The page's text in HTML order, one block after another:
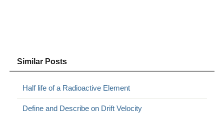
Similar Posts
Half life of a Radioactive Element
Define and Describe on Drift Velocity